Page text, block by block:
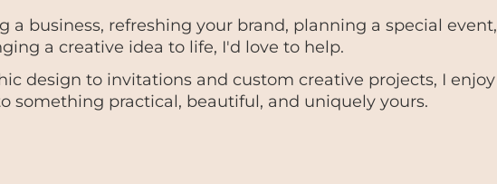
a business, refreshing your brand, planning a special event,
a creative idea to life, I'd love to help.
design to invitations and custom creative projects, I enjoy
something practical, beautiful, and uniquely yours.